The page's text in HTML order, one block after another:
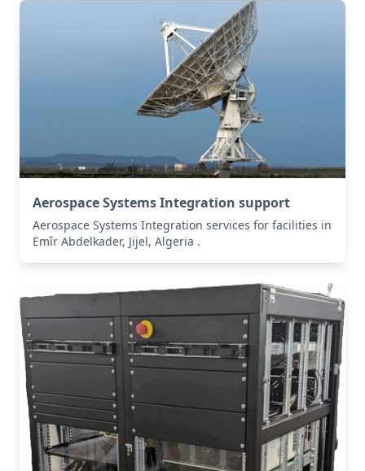
Aerospace Systems Integration support
Aerospace Systems Integration services for facilities in
Emîr Abdelkader, Jijel, Algeria .